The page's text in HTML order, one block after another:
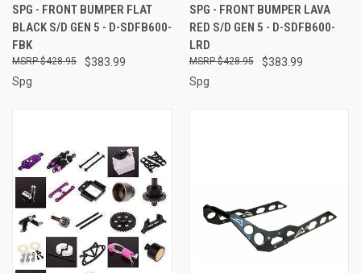
SPG - FRONT BUMPER FLAT
BLACK S/D GEN 5 - D-SDFB600-
FBK
$383.99
$428.95
Spg
SPG - FRONT BUMPER LAVA
RED S/D GEN 5 - D-SDFB600-
LRD
$383.99
$428.95
Spg